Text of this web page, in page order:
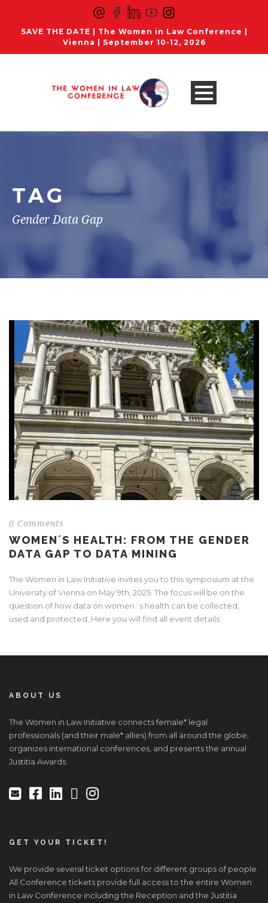
SAVE THE DATE | The Women in Law Conference |
Vienna | September 10-12, 2026
TAG
Gender Data Gap
0 Comments
WOMEN´S HEALTH: FROM THE GENDER
DATA GAP TO DATA MINING
The Women in Law Initiative invites you to this symposium at the
University of Vienna on May 9th, 2025. The focus will be on the
question of how data on women´s health can be collected,
used and protected. Here you will find all event details.
ABOUT US
The Women in Law Initiative connects female* legal
professionals (and their male* allies) from all around the globe,
organizes international conferences, and presents the annual
Justitia Awards.
GET YOUR TICKET!
We provide several ticket options for different groups of people.
All Conference tickets provide full access to the entire Women
in Law Conference including the Reception and the Justitia